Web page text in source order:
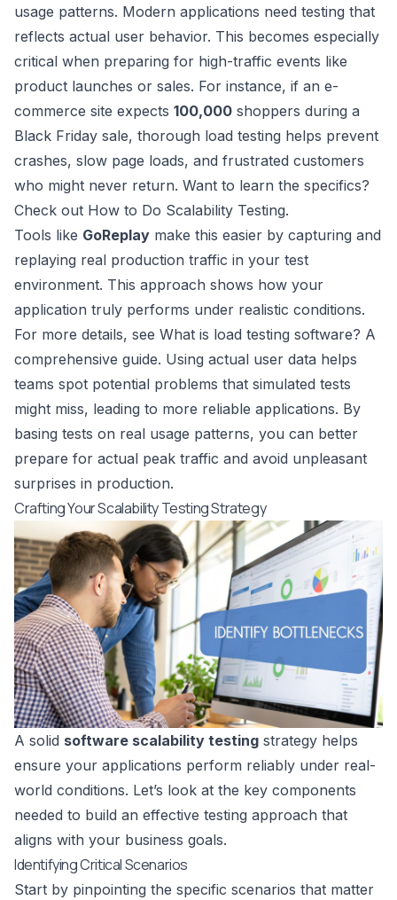
usage patterns. Modern applications need testing that
reflects actual user behavior. This becomes especially
critical when preparing for high-traffic events like
product launches or sales. For instance, if an e-
commerce site expects 100,000 shoppers during a
Black Friday sale, thorough load testing helps prevent
crashes, slow page loads, and frustrated customers
who might never return. Want to learn the specifics?
Check out How to Do Scalability Testing.
Tools like GoReplay make this easier by capturing and
replaying real production traffic in your test
environment. This approach shows how your
application truly performs under realistic conditions.
For more details, see What is load testing software? A
comprehensive guide. Using actual user data helps
teams spot potential problems that simulated tests
might miss, leading to more reliable applications. By
basing tests on real usage patterns, you can better
prepare for actual peak traffic and avoid unpleasant
surprises in production.
Crafting Your Scalability Testing Strategy
A solid software scalability testing strategy helps
ensure your applications perform reliably under real-
world conditions. Let’s look at the key components
needed to build an effective testing approach that
aligns with your business goals.
Identifying Critical Scenarios
Start by pinpointing the specific scenarios that matter